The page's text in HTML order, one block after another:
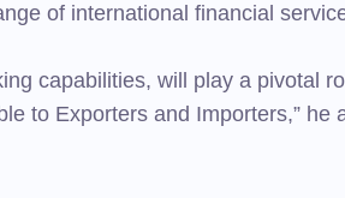
of international financial
capabilities, will play a pivotal
to Exporters and Importers,” he